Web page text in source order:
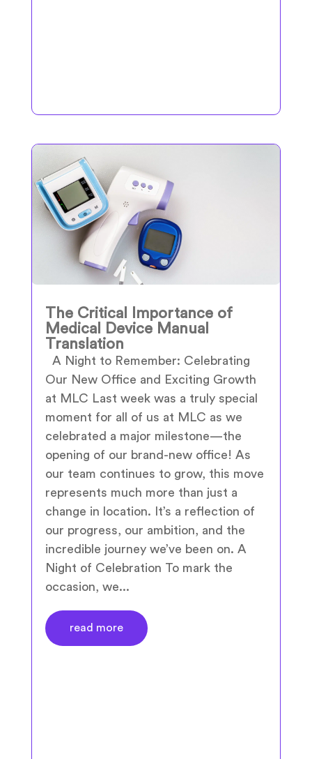
The Critical Importance of
Medical Device Manual
Translation
A Night to Remember: Celebrating
Our New Office and Exciting Growth
at MLC Last week was a truly special
moment for all of us at MLC as we
celebrated a major milestone—the
opening of our brand-new office! As
our team continues to grow, this move
represents much more than just a
change in location. It’s a reflection of
our progress, our ambition, and the
incredible journey we’ve been on. A
Night of Celebration To mark the
occasion, we...
read more